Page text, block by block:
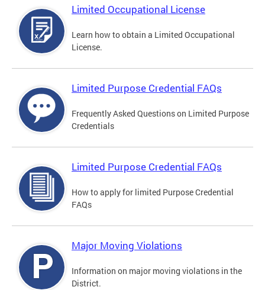
Limited Occupational License
Learn how to obtain a Limited Occupational
License.
Limited Purpose Credential FAQs
Frequently Asked Questions on Limited Purpose
Credentials
Limited Purpose Credential FAQs
How to apply for limited Purpose Credential
FAQs
Major Moving Violations
Information on major moving violations in the
District.